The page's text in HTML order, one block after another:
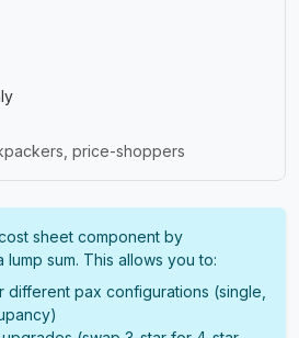
price-shoppers
sheet component by
sum. This allows you to:
different pax configurations (single,